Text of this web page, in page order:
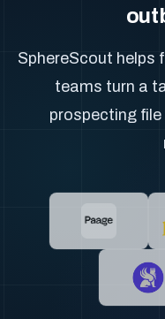
SphereScout helps
teams turn a
prospecting